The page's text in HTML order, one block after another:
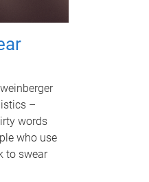
–
words
who use
to swear